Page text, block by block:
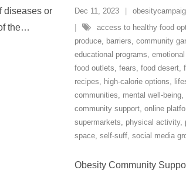
diseases or
the…
Dec 11, 2023
access to healthy food
produce, barriers, community
educational programs,
food outlets, fears, food desert,
recipes, high-calorie options,
communities, mental well-being,
community support, online
supermarkets, physical activity,
space, self-suff, social media
Obesity Community